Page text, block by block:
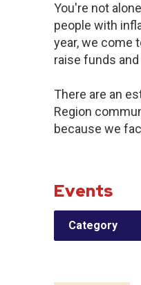
You're not
people with
year, we come
raise funds
There are an
Region
because we
Events
Category